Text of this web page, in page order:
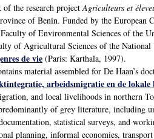
the research project Agriculteurs et
of Benin. Funded by the European
of Environmental Sciences of the
of Agricultural Sciences of the
de vie (Paris: Karthala, 1997).
material assembled for De Haan’s
arbeidsmigratie en de lokale
and local livelihoods in northern
of grey literature, including
statistical surveys, and
planning, informal economies,